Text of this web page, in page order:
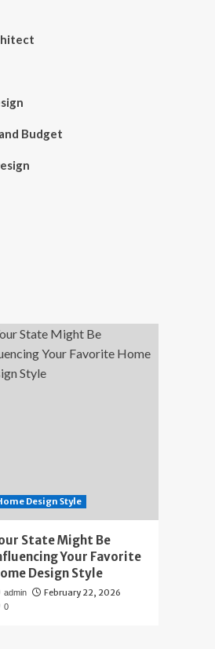
Budget
Design Style
State Might Be
Your Favorite
Design Style
admin February 22, 2026
0